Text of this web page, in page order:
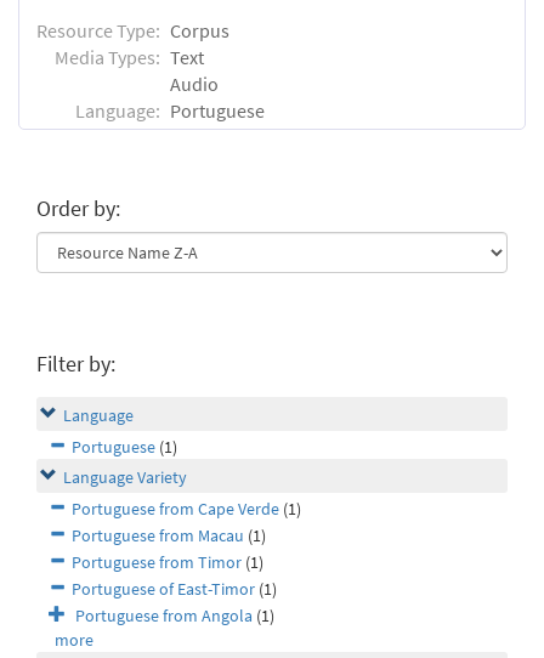
Resource Type: Corpus
Media Types: Text
Audio
Language: Portuguese
Order by:
Filter by:
Language
Portuguese (1)
Language Variety
Portuguese from Cape Verde (1)
Portuguese from Macau (1)
Portuguese from Timor (1)
Portuguese of East-Timor (1)
Portuguese from Angola (1)
more